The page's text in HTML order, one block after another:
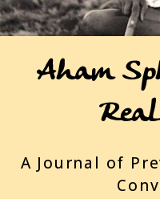
Aham
A Journal of